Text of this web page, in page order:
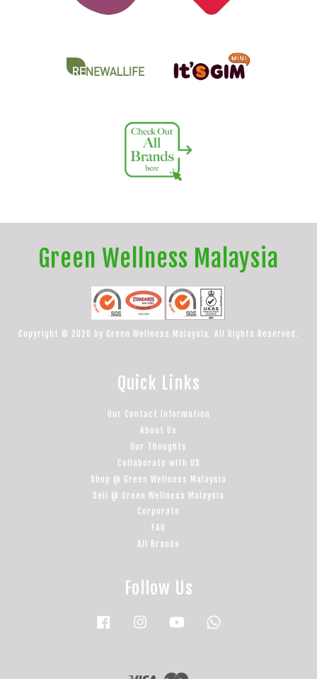
Green Wellness Malaysia
Copyright © 2026 by Green Wellness Malaysia. All Rights Reserved.
Quick Links
Our Contact Information
About Us
Our Thoughts
Collaborate with US
Shop @ Green Wellness Malaysia
Sell @ Green Wellness Malaysia
Corporate
FAQ
All Brands
Follow Us
Facebook Instagram YouTube
Visa